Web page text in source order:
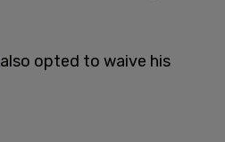
also opted to waive his